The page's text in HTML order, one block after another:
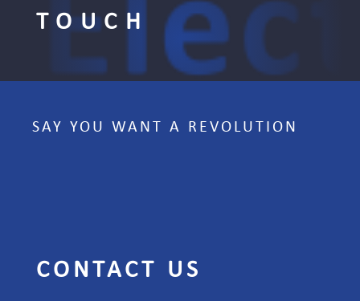
TOUCH
SAY YOU WANT A REVOLUTION
CONTACT US